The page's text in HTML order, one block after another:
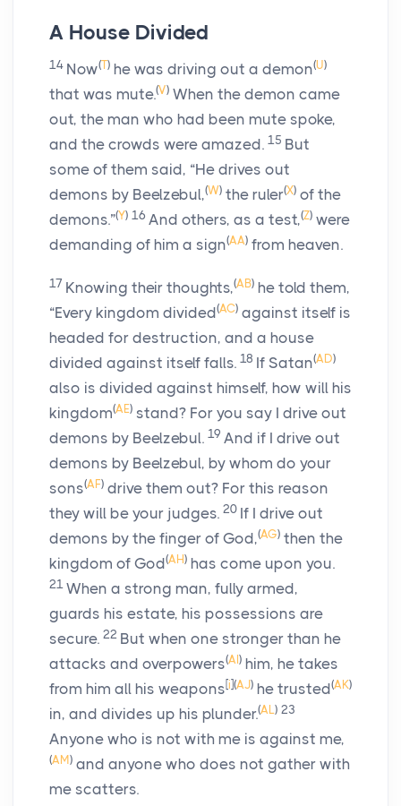
A House Divided
14 Now(T) he was driving out a demon(U)
that was mute.(V) When the demon came
out, the man who had been mute spoke,
and the crowds were amazed. 15 But
some of them said, “He drives out
demons by Beelzebul,(W) the ruler(X) of the
demons.”(Y) 16 And others, as a test,(Z) were
demanding of him a sign(AA) from heaven.
17 Knowing their thoughts,(AB) he told them,
“Every kingdom divided(AC) against itself is
headed for destruction, and a house
divided against itself falls. 18 If Satan(AD)
also is divided against himself, how will his
kingdom(AE) stand? For you say I drive out
demons by Beelzebul. 19 And if I drive out
demons by Beelzebul, by whom do your
sons(AF) drive them out? For this reason
they will be your judges. 20 If I drive out
demons by the finger of God,(AG) then the
kingdom of God(AH) has come upon you.
21 When a strong man, fully armed,
guards his estate, his possessions are
secure. 22 But when one stronger than he
attacks and overpowers(AI ) him, he takes
from him all his weapons [i](AJ) he trusted(AK)
in, and divides up his plunder.(AL) 23
Anyone who is not with me is against me,
(AM) and anyone who does not gather with
me scatters.